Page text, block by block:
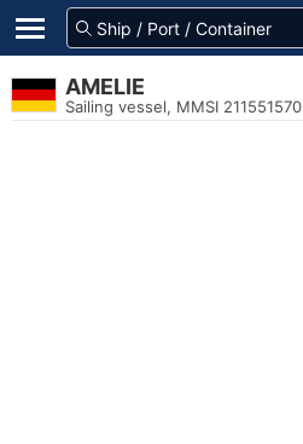
AMELIE
Sailing vessel, MMSI 211551570